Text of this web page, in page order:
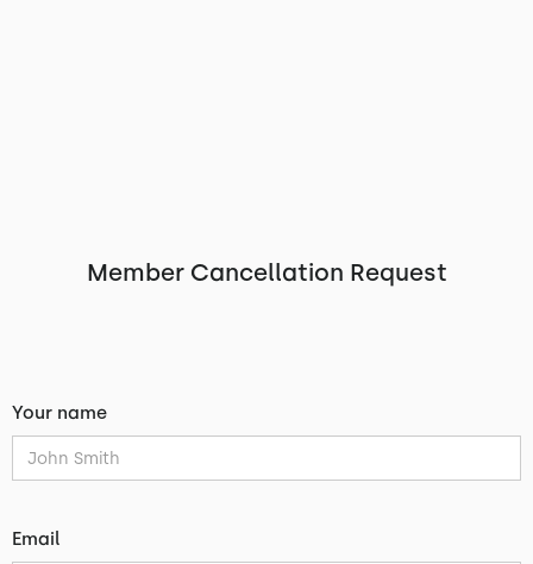
Member Cancellation Request
Your name
Email